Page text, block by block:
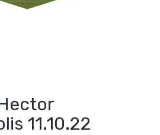
11.10.22